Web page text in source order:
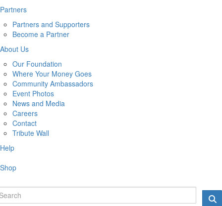
Partners
Partners and Supporters
Become a Partner
About Us
Our Foundation
Where Your Money Goes
Community Ambassadors
Event Photos
News and Media
Careers
Contact
Tribute Wall
Help
Shop